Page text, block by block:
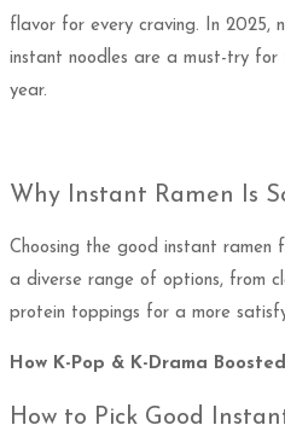
flavor for every craving. In 2025,
instant noodles are a must-try
year.
Why Instant Ramen Is
Choosing the good instant
a diverse range of options, from
protein toppings for a more
How K-Pop & K-Drama
How to Pick Good